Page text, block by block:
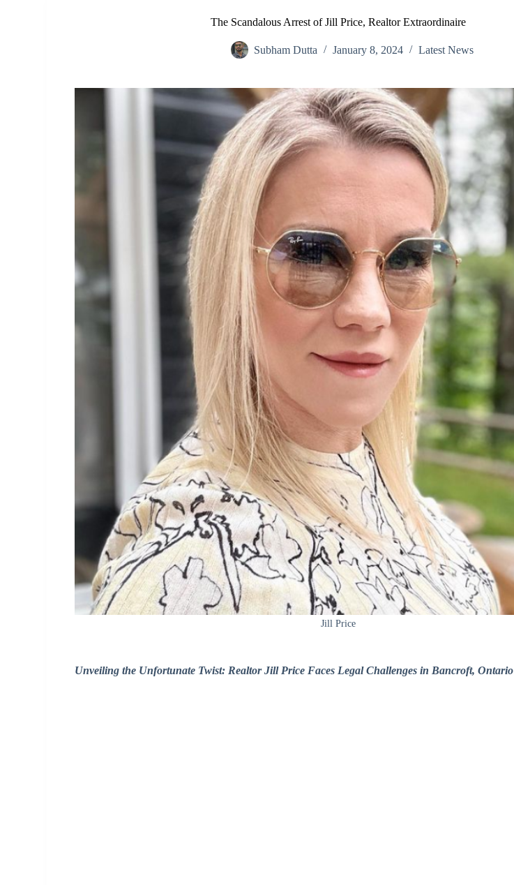
The Scandalous Arrest of Jill Price, Realtor Extraordinaire
Subham Dutta January 8, 2024 Latest News
Jill Price
Unveiling the Unfortunate Twist: Realtor Jill Price Faces Legal Challenges in Bancroft, Ontario